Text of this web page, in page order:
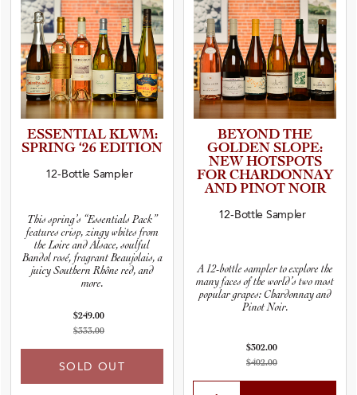
ESSENTIAL KLWM:
SPRING ‘26 EDITION
12-Bottle Sampler
This spring’s “Essentials Pack”
features crisp, zingy whites from
the Loire and Alsace, soulful
Bandol rosé, fragrant Beaujolais, a
juicy Southern Rhône red, and
more.
$249.00
$333.00
SOLD OUT
BEYOND THE
GOLDEN SLOPE:
NEW HOTSPOTS
FOR CHARDON­NAY
AND PINOT NOIR
12-Bottle Sampler
A 12-bottle sampler to explore the
many faces of the world’s two most
popular grapes: Chardonnay and
Pinot Noir.
$302.00
$402.00